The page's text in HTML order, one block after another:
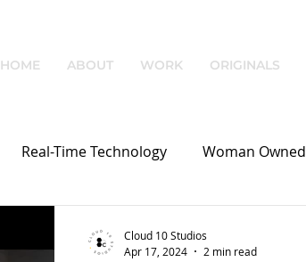
HOME ABOUT WORK ORIGINALS
Real-Time Technology Woman Owned
Cloud 10 Studios
Apr 17, 2024
2 min read